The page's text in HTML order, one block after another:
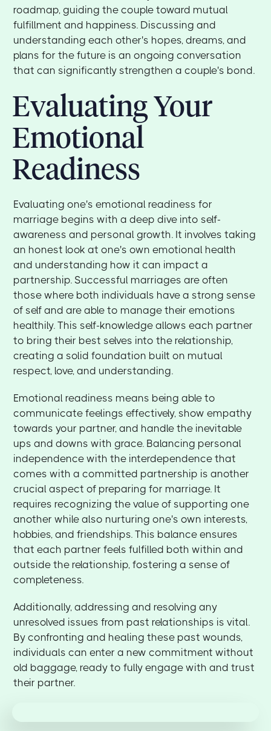
roadmap, guiding the couple toward mutual
fulfillment and happiness. Discussing and
understanding each other's hopes, dreams, and
plans for the future is an ongoing conversation
that can significantly strengthen a couple's bond.
Evaluating Your
Emotional
Readiness
Evaluating one's emotional readiness for
marriage begins with a deep dive into self-
awareness and personal growth. It involves taking
an honest look at one's own emotional health
and understanding how it can impact a
partnership. Successful marriages are often
those where both individuals have a strong sense
of self and are able to manage their emotions
healthily. This self-knowledge allows each partner
to bring their best selves into the relationship,
creating a solid foundation built on mutual
respect, love, and understanding.
Emotional readiness means being able to
communicate feelings effectively, show empathy
towards your partner, and handle the inevitable
ups and downs with grace. Balancing personal
independence with the interdependence that
comes with a committed partnership is another
crucial aspect of preparing for marriage. It
requires recognizing the value of supporting one
another while also nurturing one's own interests,
hobbies, and friendships. This balance ensures
that each partner feels fulfilled both within and
outside the relationship, fostering a sense of
completeness.
Additionally, addressing and resolving any
unresolved issues from past relationships is vital.
By confronting and healing these past wounds,
individuals can enter a new commitment without
old baggage, ready to fully engage with and trust
their partner.